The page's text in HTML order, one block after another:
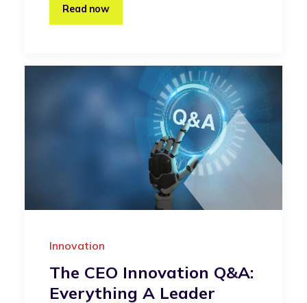
Read now
Innovation
The CEO Innovation Q&A:
Everything A Leader